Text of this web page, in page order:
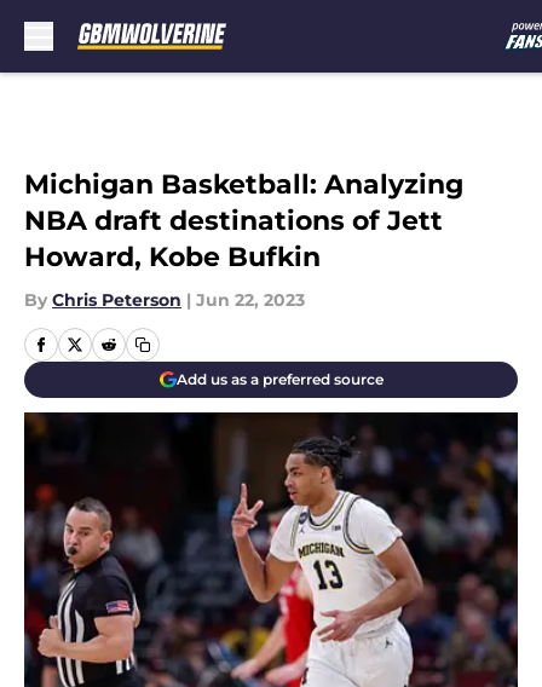
Michigan Basketball: Analyzing
NBA draft destinations of Jett
Howard, Kobe Bufkin
By Chris Peterson | Jun 22, 2023
Add us as a preferred source